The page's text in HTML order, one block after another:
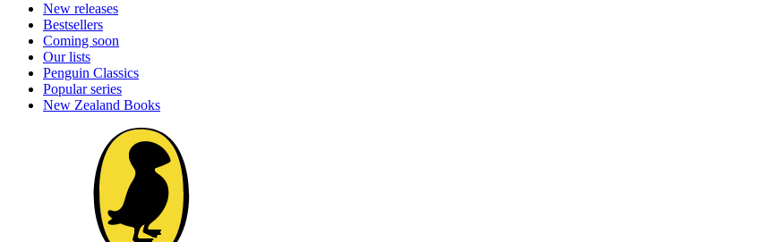
New releases
Bestsellers
Coming soon
Our lists
Penguin Classics
Popular series
New Zealand Books